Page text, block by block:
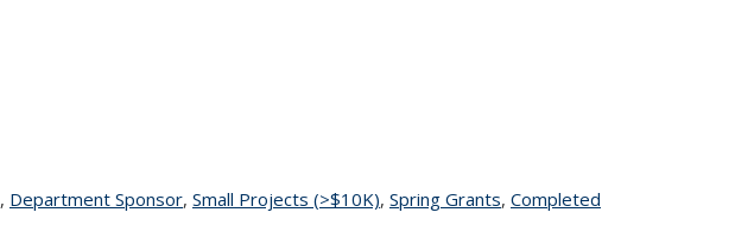
topic page
, Department Sponsortopic page
, Small Projects (>$10K)topic page
, Spring Grantstopic page
, Completed